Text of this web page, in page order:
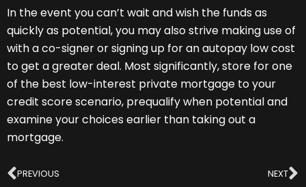
In the event you can’t wait and wish the funds as
quickly as potential, you may also strive making use of
with a co-signer or signing up for an autopay low cost
to get a greater deal. Most significantly, store for one
of the best low-interest private mortgage to your
credit score scenario, prequalify when potential and
examine your choices earlier than taking out a
mortgage.
Prev
PREVIOUS NEXT